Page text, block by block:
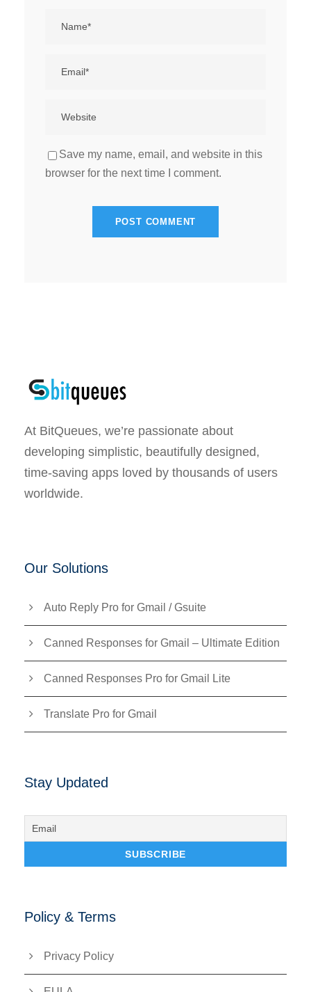
Save my name, email, and website in this
browser for the next time I comment.
At BitQueues, we’re passionate about
developing simplistic, beautifully designed,
time-saving apps loved by thousands of users
worldwide.
Our Solutions
Auto Reply Pro for Gmail / Gsuite
Canned Responses for Gmail – Ultimate Edition
Canned Responses Pro for Gmail Lite
Translate Pro for Gmail
Stay Updated
Policy & Terms
Privacy Policy